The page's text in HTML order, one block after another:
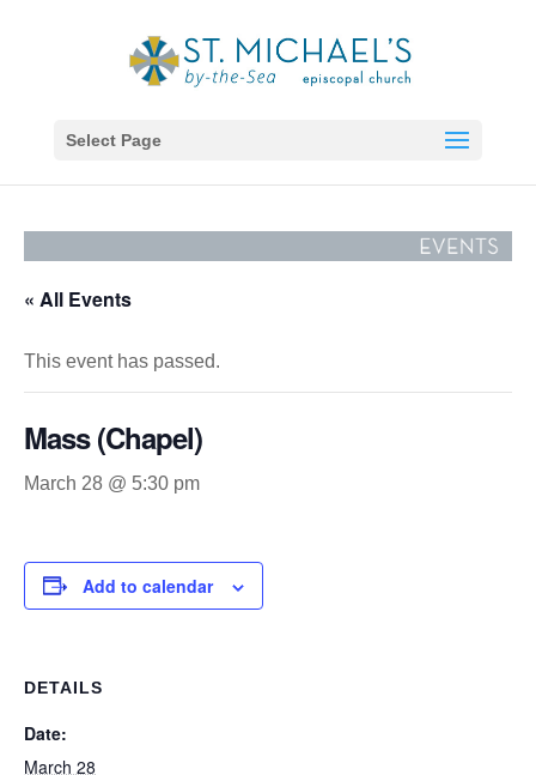
Select Page
« All Events
This event has passed.
Mass (Chapel)
March 28 @ 5:30 pm
Add to calendar
DETAILS
Date:
March 28